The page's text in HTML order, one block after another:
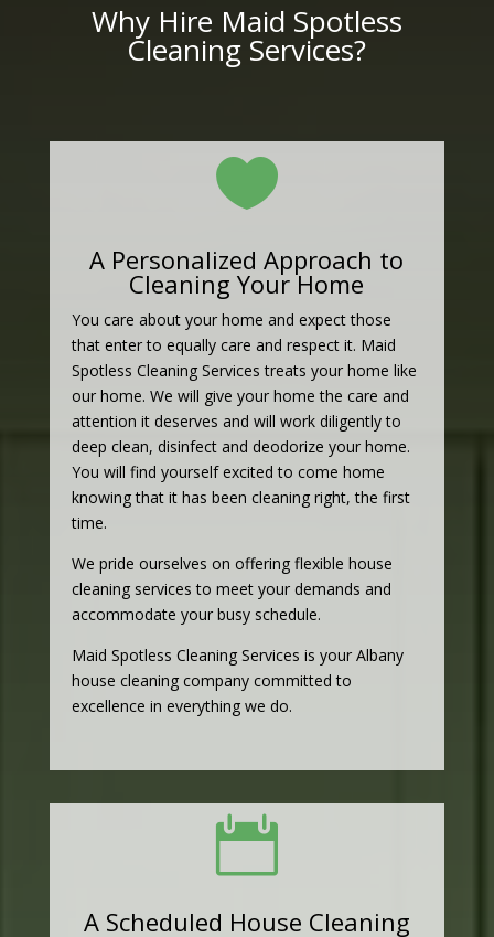
Why Hire Maid Spotless
Cleaning Services?

A Personalized Approach to
Cleaning Your Home
You care about your home and expect those
that enter to equally care and respect it. Maid
Spotless Cleaning Services treats your home like
our home. We will give your home the care and
attention it deserves and will work diligently to
deep clean, disinfect and deodorize your home.
You will find yourself excited to come home
knowing that it has been cleaning right, the first
time.
We pride ourselves on offering flexible house
cleaning services to meet your demands and
accommodate your busy schedule.
Maid Spotless Cleaning Services is your Albany
house cleaning company committed to
excellence in everything we do.

A Scheduled House Cleaning